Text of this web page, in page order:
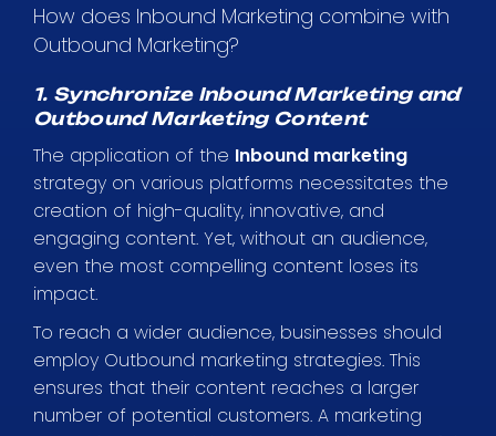
How does Inbound Marketing combine with
Outbound Marketing?
1. Synchronize Inbound Marketing and
Outbound Marketing Content
The application of the Inbound marketing
strategy on various platforms necessitates the
creation of high-quality, innovative, and
engaging content. Yet, without an audience,
even the most compelling content loses its
impact.
To reach a wider audience, businesses should
employ Outbound marketing strategies. This
ensures that their content reaches a larger
number of potential customers. A marketing